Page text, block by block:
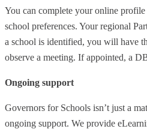
You can complete your online
school preferences. Your regional
a school is identified, you will have
observe a meeting. If appointed, a
Ongoing support
Governors for Schools isn’t just a
ongoing support. We provide